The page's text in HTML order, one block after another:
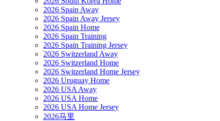
2026 Spain Away
2026 Spain Away Jersey
2026 Spain Home
2026 Spain Training
2026 Spain Training Jersey
2026 Switzerland Away
2026 Switzerland Home
2026 Switzerland Home Jersey
2026 Uruguay Home
2026 USA Away
2026 USA Home
2026 USA Home Jersey
2026马里